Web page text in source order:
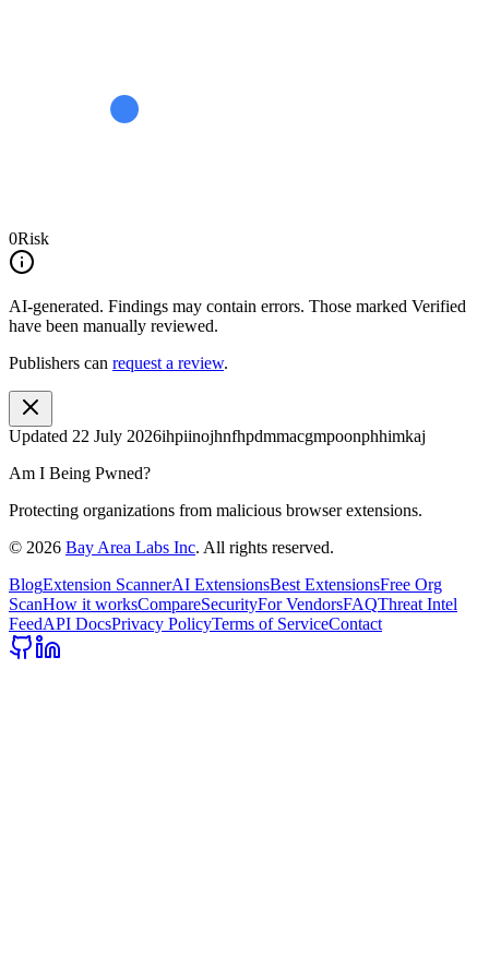
0Risk
AI-generated. Findings may contain errors. Those marked Verified
have been manually reviewed.
Publishers can request a review.
Updated 22 July 2026ihpiinojhnfhpdmmacgmpoonphhimkaj
Am I Being Pwned?
Protecting organizations from malicious browser extensions.
© 2026 Bay Area Labs Inc. All rights reserved.
BlogExtension ScannerAI ExtensionsBest ExtensionsFree Org
ScanHow it worksCompareSecurityFor VendorsFAQThreat Intel
FeedAPI DocsPrivacy PolicyTerms of ServiceContact